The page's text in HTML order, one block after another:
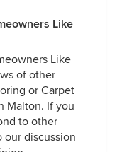
Like
Like
of other
or Carpet
Malton. If you
to other
our discussion